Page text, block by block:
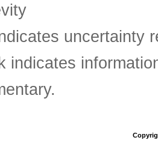
uncertainty
indicates